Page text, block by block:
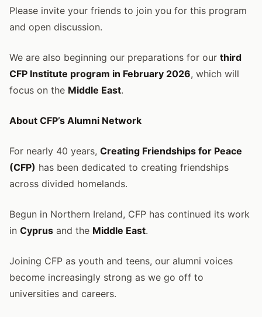
Please invite your friends to join you for this program
and open discussion.
We are also beginning our preparations for our third
CFP Institute program in February 2026, which will
focus on the Middle East.
About CFP’s Alumni Network
For nearly 40 years, Creating Friendships for Peace
(CFP) has been dedicated to creating friendships
across divided homelands.
Begun in Northern Ireland, CFP has continued its work
in Cyprus and the Middle East.
Joining CFP as youth and teens, our alumni voices
become increasingly strong as we go off to
universities and careers.